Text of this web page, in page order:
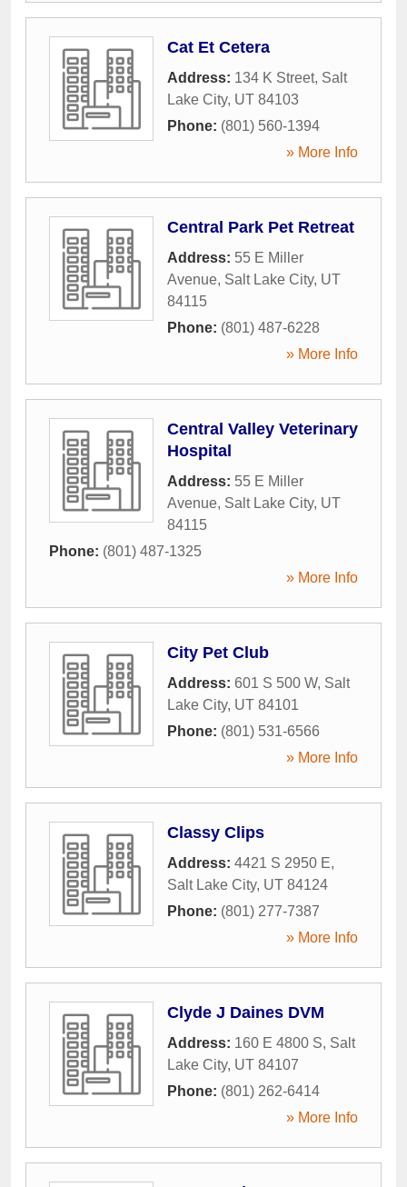
Cat Et Cetera
Address: 134 K Street, Salt
Lake City, UT 84103
Phone: (801) 560-1394
» More Info
Central Park Pet Retreat
Address: 55 E Miller
Avenue, Salt Lake City, UT
84115
Phone: (801) 487-6228
» More Info
Central Valley Veterinary
Hospital
Address: 55 E Miller
Avenue, Salt Lake City, UT
84115
Phone: (801) 487-1325
» More Info
City Pet Club
Address: 601 S 500 W, Salt
Lake City, UT 84101
Phone: (801) 531-6566
» More Info
Classy Clips
Address: 4421 S 2950 E,
Salt Lake City, UT 84124
Phone: (801) 277-7387
» More Info
Clyde J Daines DVM
Address: 160 E 4800 S, Salt
Lake City, UT 84107
Phone: (801) 262-6414
» More Info